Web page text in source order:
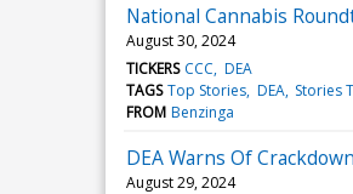
National Cannabis
August 30, 2024
TICKERS CCC DEA
TAGS Top Stories DEA Stories
FROM Benzinga
DEA Warns Of
August 29, 2024